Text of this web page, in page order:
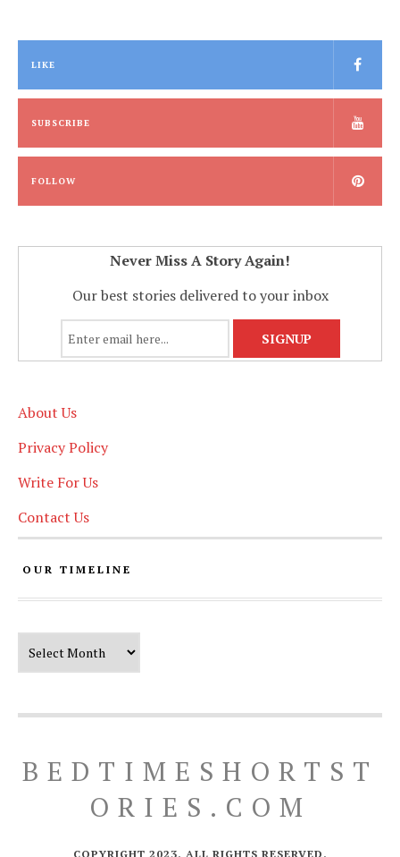
LIKE
SUBSCRIBE
FOLLOW
Never Miss A Story Again!
Our best stories delivered to your inbox
About Us
Privacy Policy
Write For Us
Contact Us
OUR TIMELINE
BEDTIMESHORTST
ORIES.COM
COPYRIGHT 2023. ALL RIGHTS RESERVED.